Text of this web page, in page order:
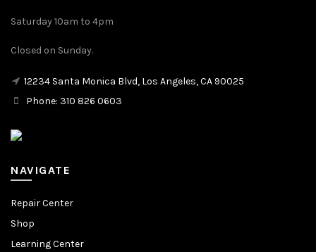
Saturday 10am to 4pm
Closed on Sunday.
12234 Santa Monica Blvd, Los Angeles, CA 90025
Phone: 310 826 0603
NAVIGATE
Repair Center
Shop
Learning Center